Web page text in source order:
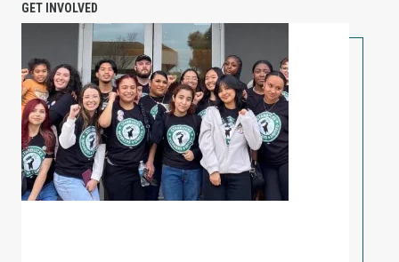
GET INVOLVED
PETITION: Solidarity with Starbucks Workers